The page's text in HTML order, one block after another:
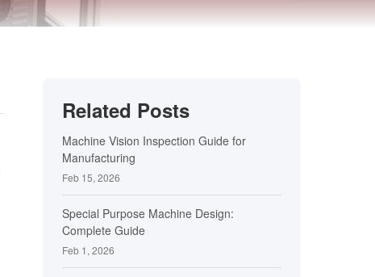
Related Posts
Machine Vision Inspection Guide for
Manufacturing
Feb 15, 2026
Special Purpose Machine Design:
Complete Guide
Feb 1, 2026